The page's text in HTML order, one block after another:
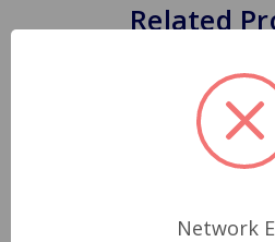
Related
Network